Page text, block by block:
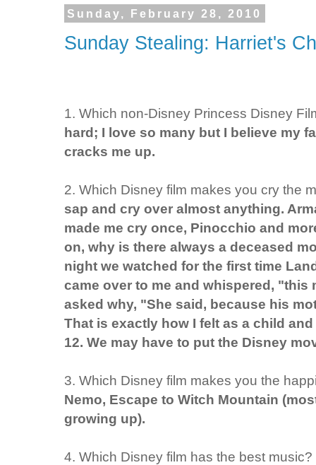
Sunday, February 28, 2010
Sunday Stealing: Harriet's
1. Which non-Disney Princess Disney
hard; I love so many but I believe my
cracks me up.
2. Which Disney film makes you cry the
sap and cry over almost anything.
made me cry once, Pinocchio and
on, why is there always a deceased
night we watched for the first time
came over to me and whispered, "this
asked why, "She said, because his
That is exactly how I felt as a child
12. We may have to put the Disney
3. Which Disney film makes you the
Nemo, Escape to Witch Mountain
growing up).
4. Which Disney film has the best music?